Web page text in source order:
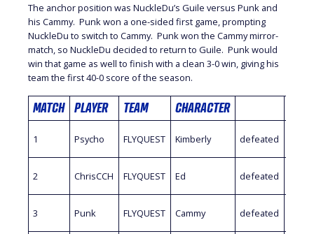
The anchor position was NuckleDu’s Guile versus Punk and
his Cammy. Punk won a one-sided first game, prompting
NuckleDu to switch to Cammy. Punk won the Cammy mirror-
match, so NuckleDu decided to return to Guile. Punk would
win that game as well to finish with a clean 3-0 win, giving his
team the first 40-0 score of the season.
MATCH PLAYER TEAM CHARACTER
1 Psycho FLYQUEST Kimberly defeated
2 ChrisCCH FLYQUEST Ed defeated
3 Punk FLYQUEST Cammy defeated